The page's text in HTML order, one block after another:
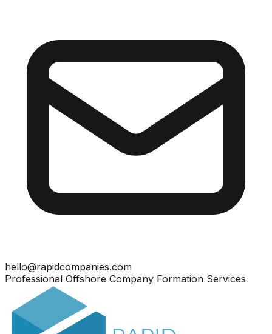
hello@rapidcompanies.com
Professional Offshore Company Formation Services